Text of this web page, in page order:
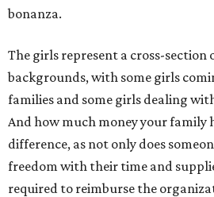
bonanza.
The girls represent a cross-section
backgrounds, with some girls
families and some girls dealing
And how much money your family
difference, as not only does
freedom with their time and
required to reimburse the